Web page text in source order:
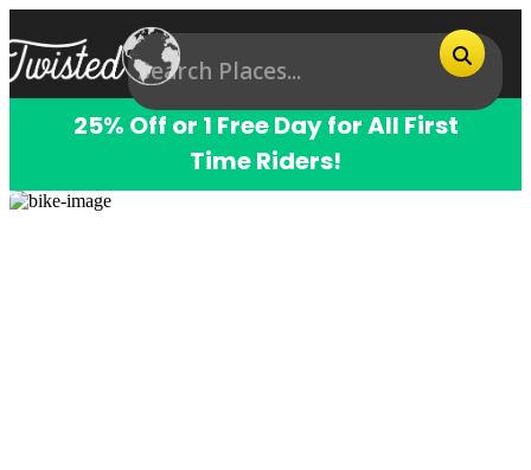
25% Off or 1 Free Day for All First
Time Riders!